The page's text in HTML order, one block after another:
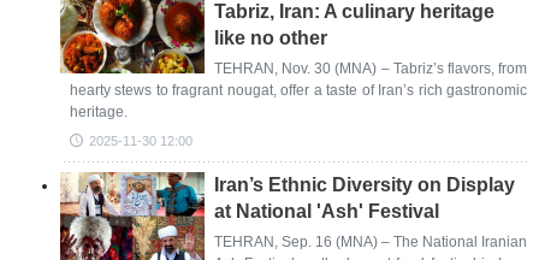
Tabriz, Iran: A culinary heritage
like no other
TEHRAN, Nov. 30 (MNA) – Tabriz’s flavors, from
hearty stews to fragrant nougat, offer a taste of Iran’s rich gastronomic
heritage.
2025-11-30 12:00
Iran’s Ethnic Diversity on Display
at National 'Ash' Festival
TEHRAN, Sep. 16 (MNA) – The National Iranian